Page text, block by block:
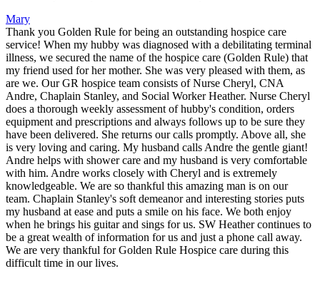
Mary
Thank you Golden Rule for being an outstanding hospice care
service! When my hubby was diagnosed with a debilitating terminal
illness, we secured the name of the hospice care (Golden Rule) that
my friend used for her mother. She was very pleased with them, as
are we. Our GR hospice team consists of Nurse Cheryl, CNA
Andre, Chaplain Stanley, and Social Worker Heather. Nurse Cheryl
does a thorough weekly assessment of hubby's condition, orders
equipment and prescriptions and always follows up to be sure they
have been delivered. She returns our calls promptly. Above all, she
is very loving and caring. My husband calls Andre the gentle giant!
Andre helps with shower care and my husband is very comfortable
with him. Andre works closely with Cheryl and is extremely
knowledgeable. We are so thankful this amazing man is on our
team. Chaplain Stanley's soft demeanor and interesting stories puts
my husband at ease and puts a smile on his face. We both enjoy
when he brings his guitar and sings for us. SW Heather continues to
be a great wealth of information for us and just a phone call away.
We are very thankful for Golden Rule Hospice care during this
difficult time in our lives.